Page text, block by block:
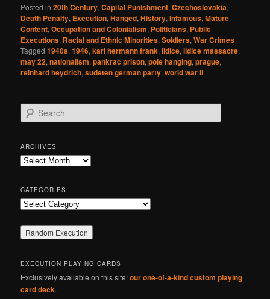
Posted in 20th Century,Capital Punishment,Czechoslovakia,
Death Penalty, Execution,Hanged,History,Infamous,Mature
Content,Occupation and Colonialism, Politicians, Public
Executions, Racial and Ethnic Minorities,Soldiers,War Crimes |
Tagged 1940s,1946,karl hermann frank,lidice,lidice massacre,
may 22,nationalism,pankrac prison,pole hanging,prague,
reinhard heydrich,sudeten german party,world war ii
e
r
c
h
ARCHIVES
Archives
CATEGORIES
Categories
EXECUTION PLAYING CARDS
Exclusively available on this site:our one-of-a-kind custom playing
card deck.